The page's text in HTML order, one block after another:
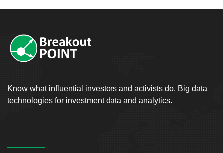
Know what influential investors and activists do. Big data
technologies for investment data and analytics.